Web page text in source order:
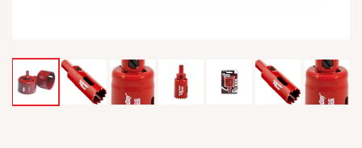
MY ACCOUNT
EMPLOYEES
MSD SHEETS